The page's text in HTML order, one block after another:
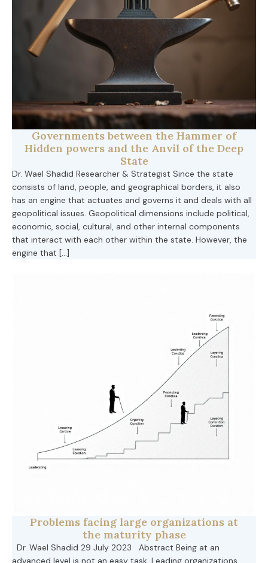
Governments between the Hammer of
Hidden powers and the Anvil of the Deep
State
Dr. Wael Shadid Researcher & Strategist Since the state
consists of land, people, and geographical borders, it also
has an engine that actuates and governs it and deals with all
geopolitical issues. Geopolitical dimensions include political,
economic, social, cultural, and other internal components
that interact with each other within the state. However, the
engine that […]
Problems facing large organizations at
the maturity phase
Dr. Wael Shadid 29 July 2023 Abstract Being at an
advanced level is not an easy task. Leading organizations